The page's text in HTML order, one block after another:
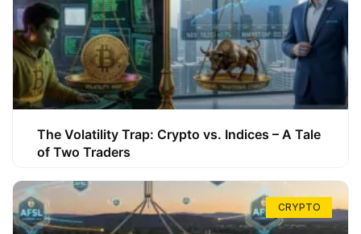
The Volatility Trap: Crypto vs. Indices – A Tale
of Two Traders
CRYPTO